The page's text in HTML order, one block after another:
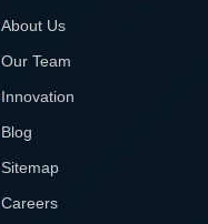
About Us
Our Team
Innovation
Blog
Sitemap
Careers